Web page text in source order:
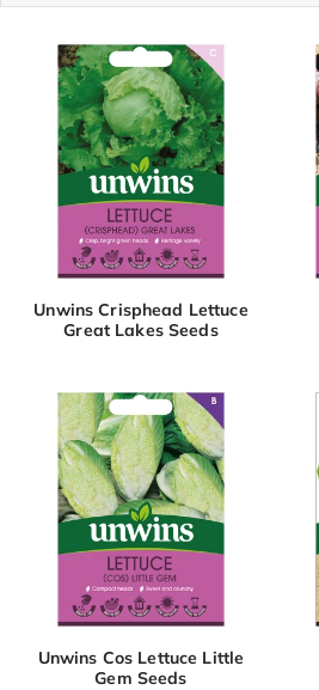
Unwins Crisphead Lettuce
Great Lakes Seeds
Unwins Cos Lettuce Little
Gem Seeds